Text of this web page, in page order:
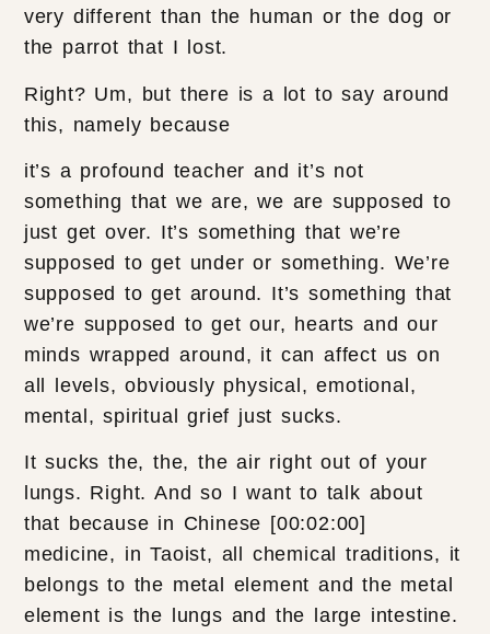
very different than the human or the dog or
the parrot that I lost.
Right? Um, but there is a lot to say around
this, namely because
it’s a profound teacher and it’s not
something that we are, we are supposed to
just get over. It’s something that we’re
supposed to get under or something. We’re
supposed to get around. It’s something that
we’re supposed to get our, hearts and our
minds wrapped around, it can affect us on
all levels, obviously physical, emotional,
mental, spiritual grief just sucks.
It sucks the, the, the air right out of your
lungs. Right. And so I want to talk about
that because in Chinese [00:02:00]
medicine, in Taoist, all chemical traditions, it
belongs to the metal element and the metal
element is the lungs and the large intestine.